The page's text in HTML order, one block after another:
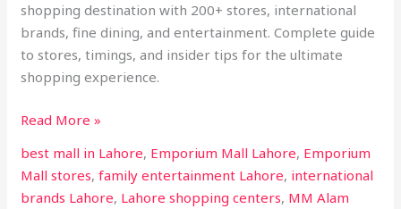
shopping destination with 200+ stores, international
brands, fine dining, and entertainment. Complete guide
to stores, timings, and insider tips for the ultimate
shopping experience.
Read More »
best mall in Lahore, Emporium Mall Lahore, Emporium
Mall stores,family entertainment Lahore, international
brands Lahore, Lahore shopping centers, MM Alam